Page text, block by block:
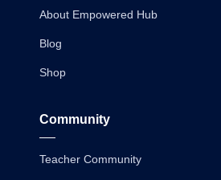
About Empowered Hub
Blog
Shop
Community
Teacher Community